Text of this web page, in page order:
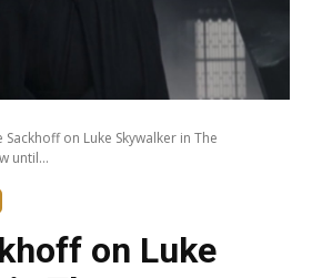
Sackhoff on Luke Skywalker in The
until...
on Luke